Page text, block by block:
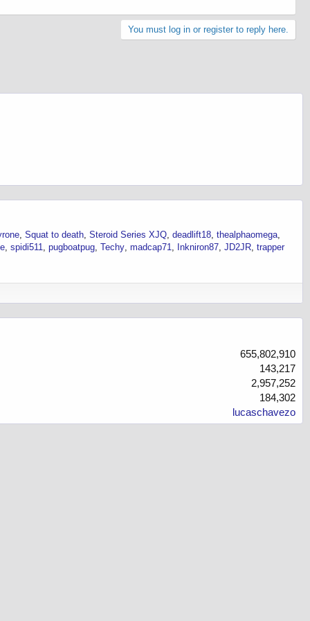
You must log in or register to reply here.
Squat to death Steroid Series XJQ deadlift18 thealphaomega
spidi511 pugboatpug Techy madcap71 Inkniron87 JD2JR trapper
655,802,910
143,217
2,957,252
184,302
lucaschavezo